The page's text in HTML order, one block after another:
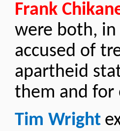
Frank
were both,
accused of
apartheid
them and for
Tim Wright